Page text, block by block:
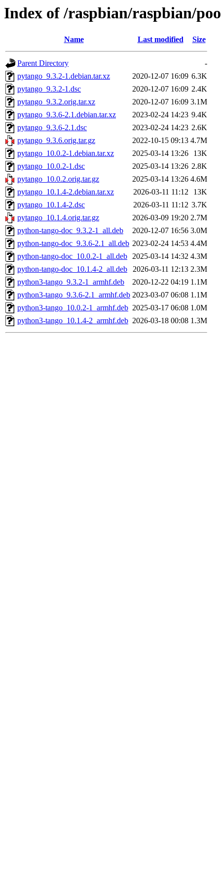
Index of /raspbian/raspbian/
Name Last modified Size
Parent Directory
-
pytango_9.3.2-1.debian.tar.xz
2020-12-07 16:09 6.3K
pytango_9.3.2-1.dsc
2020-12-07 16:09 2.4K
pytango_9.3.2.orig.tar.xz
2020-12-07 16:09 3.1M
pytango_9.3.6-2.1.debian.tar.xz
2023-02-24 14:23 9.4K
pytango_9.3.6-2.1.dsc
2023-02-24 14:23 2.6K
pytango_9.3.6.orig.tar.gz
2022-10-15 09:13 4.7M
pytango_10.0.2-1.debian.tar.xz
2025-03-14 13:26
13K
pytango_10.0.2-1.dsc
2025-03-14 13:26 2.8K
pytango_10.0.2.orig.tar.gz
2025-03-14 13:26 4.6M
pytango_10.1.4-2.debian.tar.xz
2026-03-11 11:12
13K
pytango_10.1.4-2.dsc
2026-03-11 11:12 3.7K
pytango_10.1.4.orig.tar.gz
2026-03-09 19:20 2.7M
python-tango-doc_9.3.2-1_all.deb
2020-12-07 16:56 3.0M
python-tango-doc_9.3.6-2.1_all.deb 2023-02-24 14:53 4.4M
python-tango-doc_10.0.2-1_all.deb 2025-03-14 14:32 4.3M
python-tango-doc_10.1.4-2_all.deb
2026-03-11 12:13 2.3M
python3-tango_9.3.2-1_armhf.deb
2020-12-22 04:19 1.1M
python3-tango_9.3.6-2.1_armhf.deb 2023-03-07 06:08 1.1M
python3-tango_10.0.2-1_armhf.deb 2025-03-17 06:08 1.0M
python3-tango_10.1.4-2_armhf.deb 2026-03-18 00:08 1.3M